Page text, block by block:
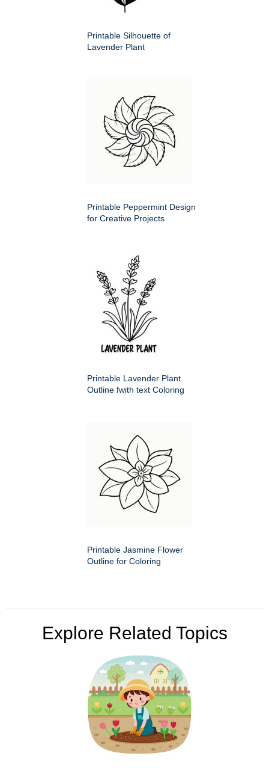
Printable Silhouette of
Lavender Plant
Printable Peppermint Design
for Creative Projects
Printable Lavender Plant
Outline fwith text Coloring
Printable Jasmine Flower
Outline for Coloring
Explore Related Topics